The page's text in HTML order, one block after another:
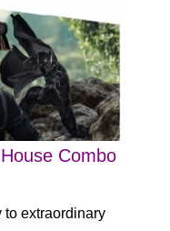
Combo
to extraordinary